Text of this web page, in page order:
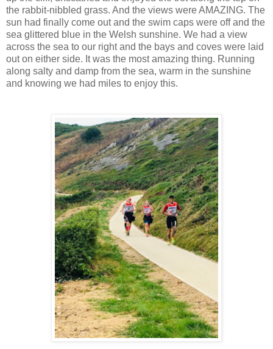
the rabbit-nibbled grass. And the views were AMAZING. The
sun had finally come out and the swim caps were off and the
sea glittered blue in the Welsh sunshine. We had a view
across the sea to our right and the bays and coves were laid
out on either side. It was the most amazing thing. Running
along salty and damp from the sea, warm in the sunshine
and knowing we had miles to enjoy this.